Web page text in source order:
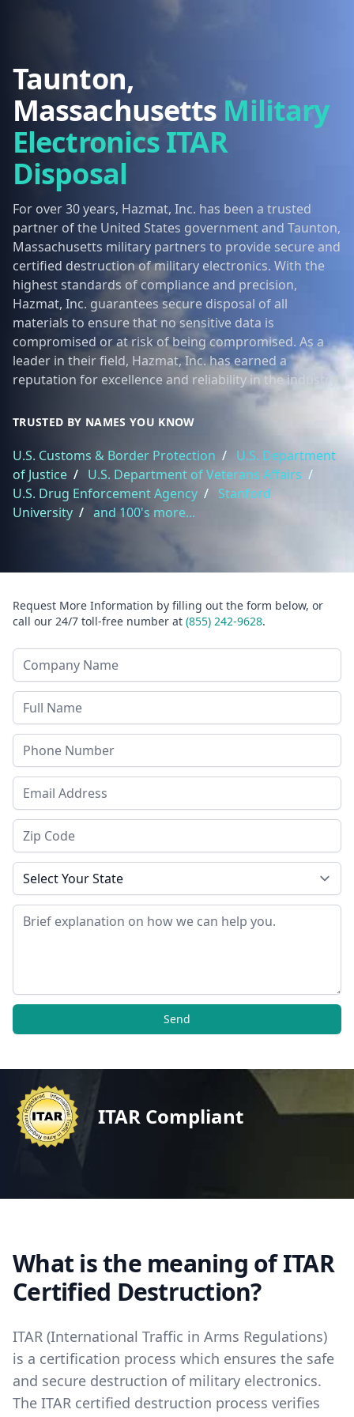
Taunton,
Massachusetts Military
Electronics ITAR
Disposal
For over 30 years, Hazmat, Inc. has been a trusted
partner of the United States government and Taunton,
Massachusetts military partners to provide secure and
certified destruction of military electronics. With the
highest standards of compliance and precision,
Hazmat, Inc. guarantees secure disposal of all
materials to ensure that no sensitive data is
compromised or at risk of being compromised. As a
leader in their field, Hazmat, Inc. has earned a
reputation for excellence and reliability in the industry.
TRUSTED BY NAMES YOU KNOW
U.S. Customs & Border Protection / U.S. Department
of Justice / U.S. Department of Veterans Affairs /
U.S. Drug Enforcement Agency / Stanford
University / and 100's more...
Request More Information by filling out the form below, or
call our 24/7 toll-free number at (855) 242-9628.
Company Name
Last Name
Phone
Email Address
Zip Code
State
Message
Send
ITAR Compliant
What is the meaning of ITAR
Certified Destruction?
ITAR (International Traffic in Arms Regulations)
is a certification process which ensures the safe
and secure destruction of military electronics.
The ITAR certified destruction process verifies